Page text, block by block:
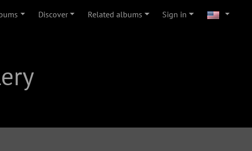
Discover Related albums Sign in